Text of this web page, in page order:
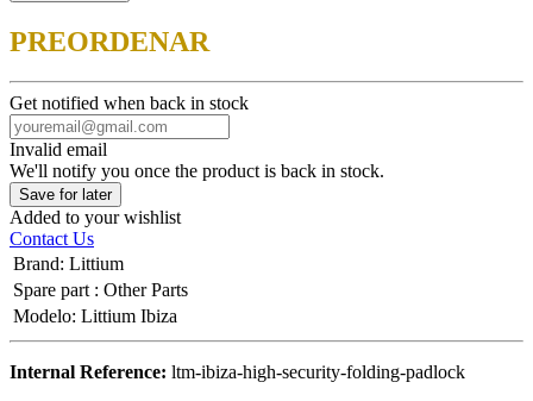
PREORDENAR
Get notified when back in stock
Invalid email
We'll notify you once the product is back in stock.
Save for later
Added to your wishlist
Contact Us
Brand: Littium
Spare part : Other Parts
Modelo: Littium Ibiza
Internal Reference: ltm-ibiza-high-security-folding-padlock